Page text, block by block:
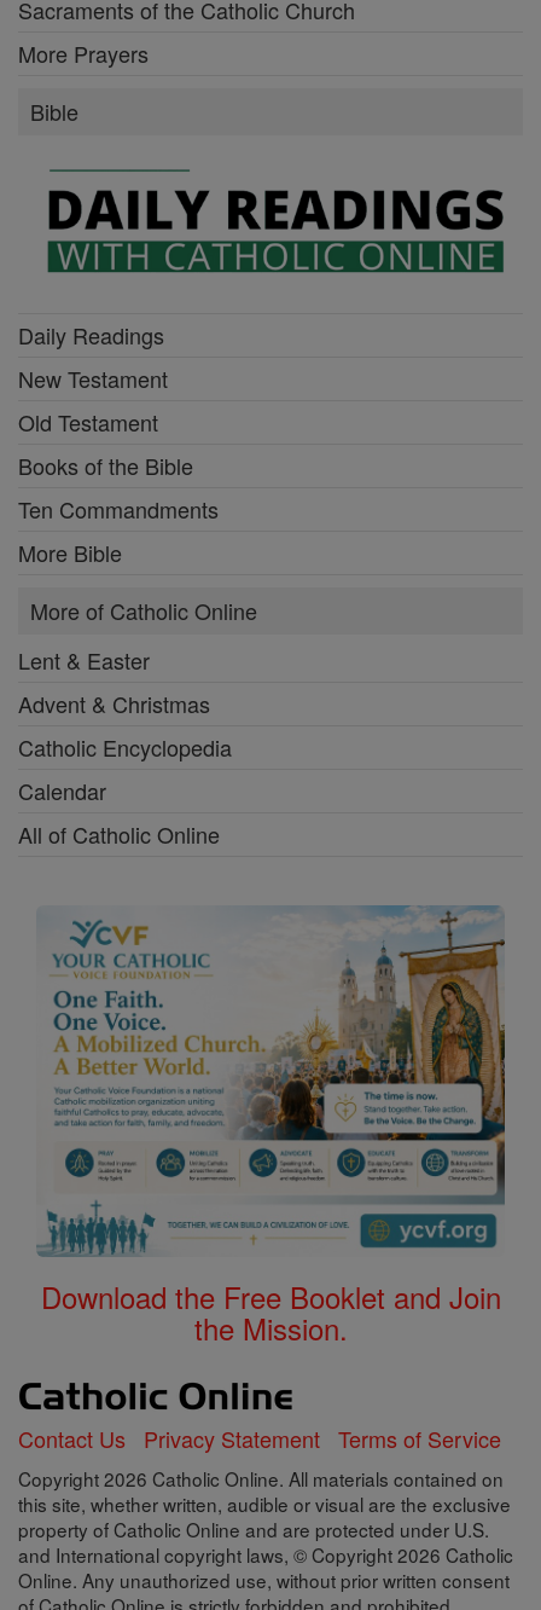
Sacraments of the Catholic Church
More Prayers
Bible
Daily Readings
New Testament
Old Testament
Books of the Bible
Ten Commandments
More Bible
More of Catholic Online
Lent & Easter
Advent & Christmas
Catholic Encyclopedia
Calendar
All of Catholic Online
Download the Free Booklet and Join
the Mission.
Contact Us Privacy Statement Terms of Service
Copyright 2026 Catholic Online. All materials contained on
this site, whether written, audible or visual are the exclusive
property of Catholic Online and are protected under U.S.
and International copyright laws, © Copyright 2026 Catholic
Online. Any unauthorized use, without prior written consent